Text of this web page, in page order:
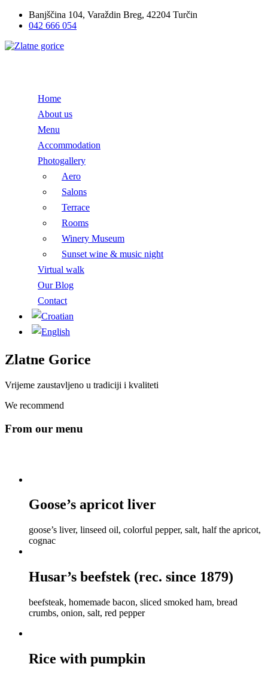
Banjščina 104, Varaždin Breg, 42204 Turčin
042 666 054
Home
About us
Menu
Accommodation
Photogallery
Aero
Salons
Terrace
Rooms
Winery Museum
Sunset wine & music night
Virtual walk
Our Blog
Contact
Zlatne Gorice
Vrijeme zaustavljeno u tradiciji i kvaliteti
We recommend
From our menu
Goose’s apricot liver
goose’s liver, linseed oil, colorful pepper, salt, half the apricot,
cognac
Husar’s beefstek (rec. since 1879)
beefsteak, homemade bacon, sliced smoked ham, bread
crumbs, onion, salt, red pepper
Rice with pumpkin